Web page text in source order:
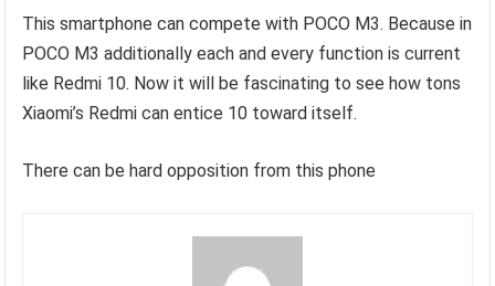
This smartphone can compete with POCO M3. Because in
POCO M3 additionally each and every function is current
like Redmi 10. Now it will be fascinating to see how tons
Xiaomi’s Redmi can entice 10 toward itself.
There can be hard opposition from this phone